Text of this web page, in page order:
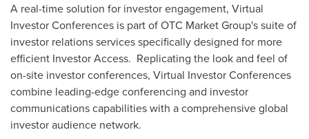
A real-time solution for investor engagement, Virtual
Investor Conferences is part of OTC Market Group's suite of
investor relations services specifically designed for more
efficient Investor Access. Replicating the look and feel of
on-site investor conferences, Virtual Investor Conferences
combine leading-edge conferencing and investor
communications capabilities with a comprehensive global
investor audience network.